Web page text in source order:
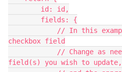
checkbox field
field(s) you wish to update,